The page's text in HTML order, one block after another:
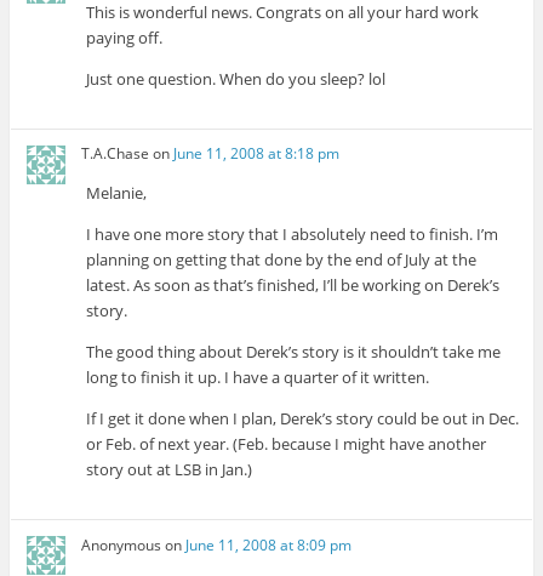
This is wonderful news. Congrats on all your hard work
paying off.
Just one question. When do you sleep? lol
T.A.Chase on June 11, 2008 at 8:18 pm
Melanie,
I have one more story that I absolutely need to finish. I’m
planning on getting that done by the end of July at the
latest. As soon as that’s finished, I’ll be working on Derek’s
story.
The good thing about Derek’s story is it shouldn’t take me
long to finish it up. I have a quarter of it written.
If I get it done when I plan, Derek’s story could be out in Dec.
or Feb. of next year. (Feb. because I might have another
story out at LSB in Jan.)
Anonymous on June 11, 2008 at 8:09 pm